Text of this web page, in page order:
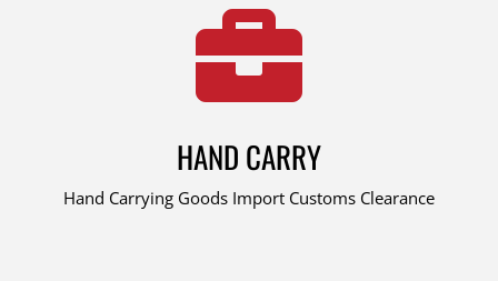

HAND CARRY
Hand Carrying Goods Import Customs Clearance